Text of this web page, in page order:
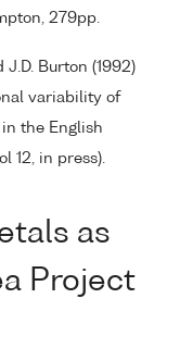
279pp.
J.D. Burton (1992)
variability of
in the English
12, in press).
as
Project